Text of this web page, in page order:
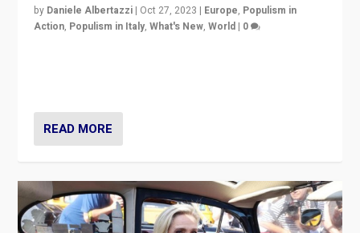
by Daniele Albertazzi | Oct 27, 2023 | Europe, Populism in
Action, Populism in Italy,What's New,World | 0
READ MORE